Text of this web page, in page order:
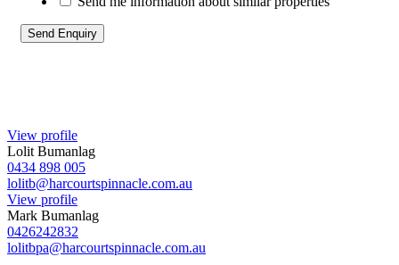
View profile
Lolit Bumanlag
0434 898 005
lolitb@harcourtspinnacle.com.au
View profile
Mark Bumanlag
0426242832
lolitbpa@harcourtspinnacle.com.au